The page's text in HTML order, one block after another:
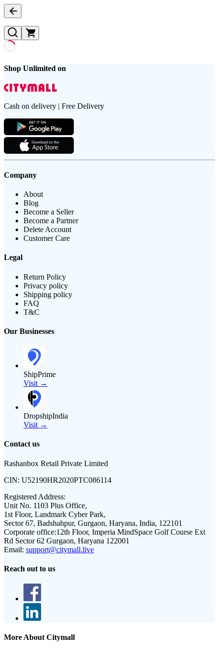
Shop Unlimited on
Cash on delivery | Free Delivery
Company
About
Blog
Become a Seller
Become a Partner
Delete Account
Customer Care
Legal
Return Policy
Privacy policy
Shipping policy
FAQ
T&C
Our Businesses
ShipPrime
Visit →
DropshipIndia
Visit →
Contact us
Rashanbox Retail Private Limited
CIN: U52190HR2020PTC086114
Registered Address:
Unit No. 1103 Plus Office,
1st Floor, Landmark Cyber Park,
Sector 67, Badshahpur, Gurgaon, Haryana, India, 122101
Corporate office:12th Floor, Imperia MindSpace Golf Course Ext
Rd Sector 62 Gurgaon, Haryana 122001
Email: support@citymall.live
Reach out to us
More About Citymall